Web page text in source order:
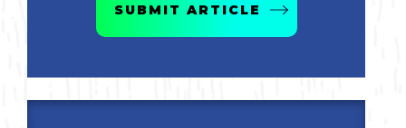
SUBMIT ARTICLE